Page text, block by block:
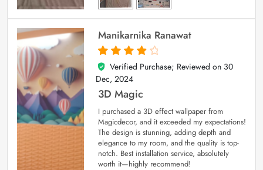
Manikarnika Ranawat
4
out of 5
Verified Purchase; Reviewed on 30
Dec, 2024
3D Magic
I purchased a 3D effect wallpaper from
Magicdecor, and it exceeded my expectations!
The design is stunning, adding depth and
elegance to my room, and the quality is top-
notch. Best installation service, absolutely
worth it—highly recommend!